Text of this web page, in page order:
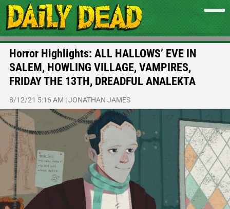
Horror Highlights: ALL HALLOWS’ EVE IN
SALEM, HOWLING VILLAGE, VAMPIRES,
FRIDAY THE 13TH, DREADFUL ANALEKTA
8/12/21 5:16 AM |JONATHAN JAMES